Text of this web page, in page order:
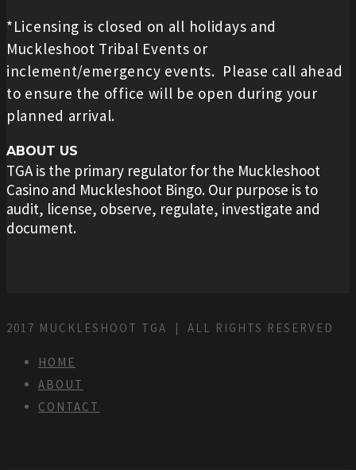
*Licensing is closed on all holidays and
Muckleshoot Tribal Events or
inclement/emergency events. Please call ahead
to ensure the office will be open during your
planned arrival.
ABOUT US
TGA is the primary regulator for the Muckleshoot
Casino and Muckleshoot Bingo. Our purpose is to
audit, license, observe, regulate, investigate and
document.
2017 MUCKLESHOOT TGA | ALL RIGHTS RESERVED
HOME
ABOUT
CONTACT